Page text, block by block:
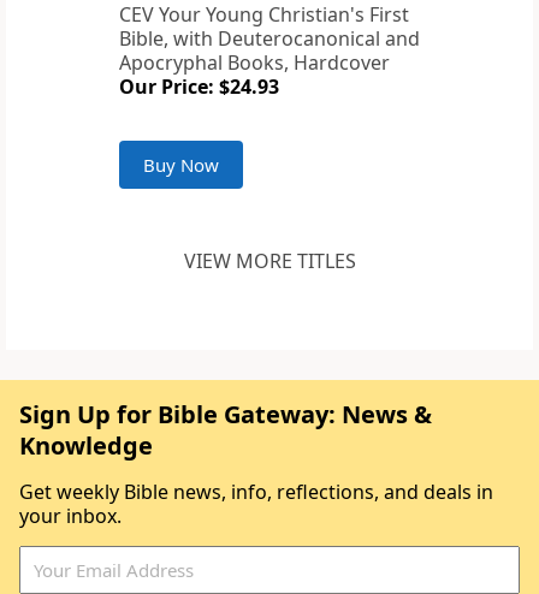
CEV Your Young Christian's First
Bible, with Deuterocanonical and
Apocryphal Books, Hardcover
Our Price: $24.93
Buy Now
VIEW MORE TITLES
Sign Up for Bible Gateway: News &
Knowledge
Get weekly Bible news, info, reflections, and deals in
your inbox.